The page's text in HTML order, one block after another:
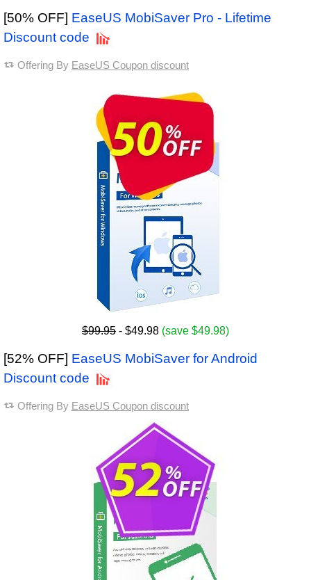
[50% OFF] EaseUS MobiSaver Pro - Lifetime
Discount code
Offering By EaseUS Coupon discount
$99.95 - $49.98 (save $49.98)
[52% OFF] EaseUS MobiSaver for Android
Discount code
Offering By EaseUS Coupon discount